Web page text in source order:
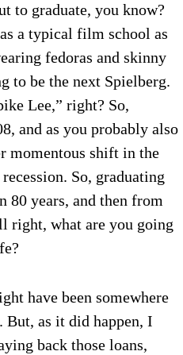
to graduate, you know?
a typical film school as
fedoras and skinny
to be the next Spielberg.
Lee,” right? So,
and as you probably also
momentous shift in the
So, graduating
80 years, and then from
right, what are you going
have been somewhere
as it did happen, I
back those loans,